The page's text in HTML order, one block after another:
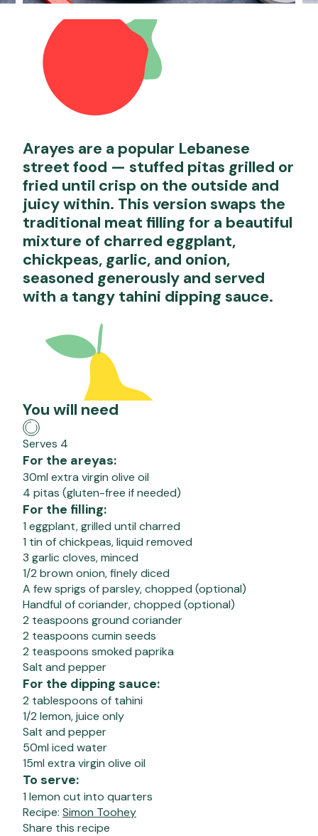
Arayes are a popular Lebanese
street food — stuffed pitas grilled or
fried until crisp on the outside and
juicy within. This version swaps the
traditional meat filling for a beautiful
mixture of charred eggplant,
chickpeas, garlic, and onion,
seasoned generously and served
with a tangy tahini dipping sauce.
You will need
Serves 4
For the areyas:
30ml extra virgin olive oil
4 pitas (gluten-free if needed)
For the filling:
1 eggplant, grilled until charred
1 tin of chickpeas, liquid removed
3 garlic cloves, minced
1/2 brown onion, finely diced
A few sprigs of parsley, chopped (optional)
Handful of coriander, chopped (optional)
2 teaspoons ground coriander
2 teaspoons cumin seeds
2 teaspoons smoked paprika
Salt and pepper
For the dipping sauce:
2 tablespoons of tahini
1/2 lemon, juice only
Salt and pepper
50ml iced water
15ml extra virgin olive oil
To serve:
1 lemon cut into quarters
Recipe: Simon Toohey
Share this recipe